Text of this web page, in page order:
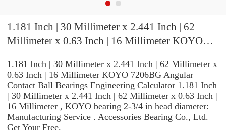
1.181 Inch | 30 Millimeter x 2.441 Inch | 62
Millimeter x 0.63 Inch | 16 Millimeter KOYO
1.181 Inch | 30 Millimeter x 2.441 Inch | 62 Millimeter x
0.63 Inch | 16 Millimeter KOYO 7206BG Angular
Contact Ball Bearings Engineering Calculator 1.181 Inch
| 30 Millimeter x 2.441 Inch | 62 Millimeter x 0.63 Inch |
16 Millimeter , KOYO bearing 2-3/4 in head diameter:
Manufacturing Service . Accessories Bearing Co., Ltd.
Get Your Free.